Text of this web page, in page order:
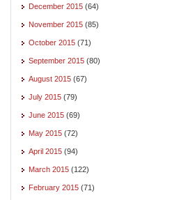
December 2015 (64)
November 2015 (85)
October 2015 (71)
September 2015 (80)
August 2015 (67)
July 2015 (79)
June 2015 (69)
May 2015 (72)
April 2015 (94)
March 2015 (122)
February 2015 (71)